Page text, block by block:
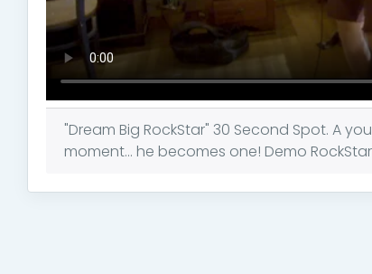
"Dream Big RockStar" 30 Second Spot. A
moment... he becomes one! Demo